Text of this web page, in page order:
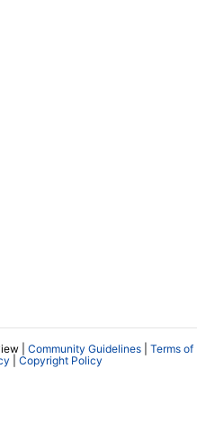
| Community Guidelines
Terms of
Copyright Policy